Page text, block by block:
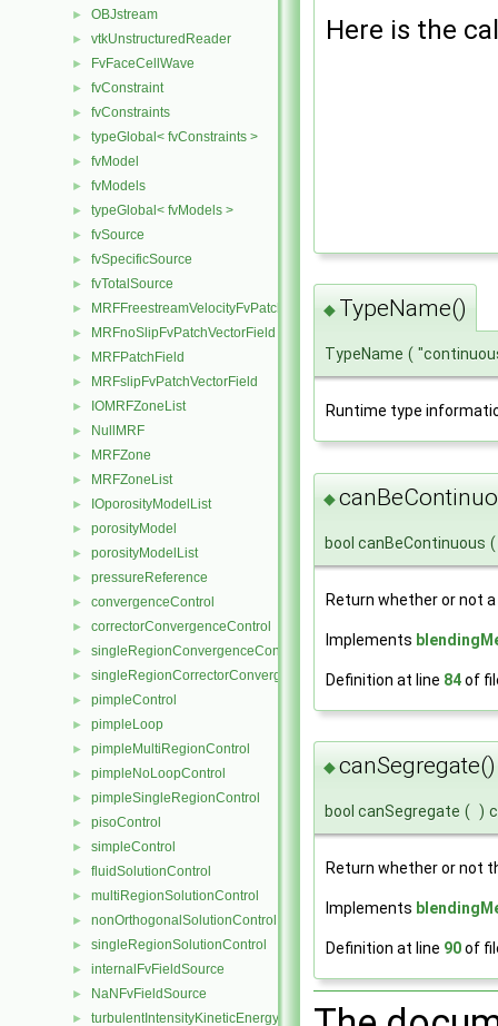
► OBJstream
► vtkUnstructuredReader
► FvFaceCellWave
► fvConstraint
► fvConstraints
► typeGlobal< fvConstraints >
► fvModel
► fvModels
► typeGlobal< fvModels >
► fvSource
► fvSpecificSource
► fvTotalSource
► MRFFreestreamVelocityFvPatchVectorField
► MRFnoSlipFvPatchVectorField
► MRFPatchField
► MRFslipFvPatchVectorField
► IOMRFZoneList
► NullMRF
► MRFZone
► MRFZoneList
► IOporosityModelList
► porosityModel
► porosityModelList
► pressureReference
► convergenceControl
► correctorConvergenceControl
► singleRegionConvergenceControl
► singleRegionCorrectorConvergenceControl
► pimpleControl
► pimpleLoop
► pimpleMultiRegionControl
► pimpleNoLoopControl
► pimpleSingleRegionControl
► pisoControl
► simpleControl
► fluidSolutionControl
► multiRegionSolutionControl
► nonOrthogonalSolutionControl
► singleRegionSolutionControl
► internalFvFieldSource
► NaNFvFieldSource
► turbulentIntensityKineticEnergyFvScalarFieldSource
Here is the
◆ TypeName()
TypeName (
Runtime type
◆
bool canBeContinuous (
Return whether or not
Implements
Definition at line 84of
◆canSegregate()
bool canSegregate ( )
Return whether or not
Implements
Definition at line 90of